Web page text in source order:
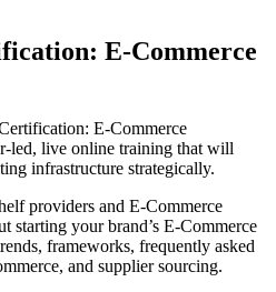
E-Commerce
E-Commerce
led, live online training that will
infrastructure strategically.
providers and E-Commerce
starting your brand’s E-Commerce
frameworks, frequently asked
and supplier sourcing.